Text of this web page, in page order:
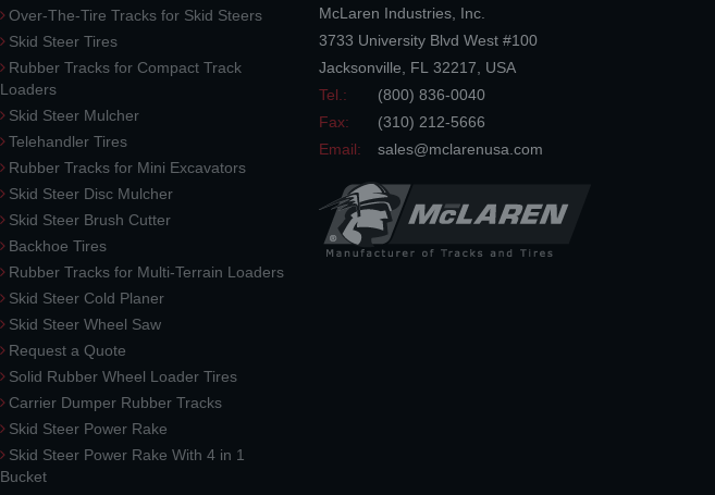
Over-The-Tire Tracks for Skid Steers
Skid Steer Tires
Rubber Tracks for Compact Track
Loaders
Skid Steer Mulcher
Telehandler Tires
Rubber Tracks for Mini Excavators
Skid Steer Disc Mulcher
Skid Steer Brush Cutter
Backhoe Tires
Rubber Tracks for Multi-Terrain Loaders
Skid Steer Cold Planer
Skid Steer Wheel Saw
Request a Quote
Solid Rubber Wheel Loader Tires
Carrier Dumper Rubber Tracks
Skid Steer Power Rake
Skid Steer Power Rake With 4 in 1
Bucket
McLaren Industries, Inc.
3733 University Blvd West #100
Jacksonville
FL 32217
USA
Tel.:
(800) 836-0040
Fax:
(310) 212-5666
Email:
sales@mclarenusa.com